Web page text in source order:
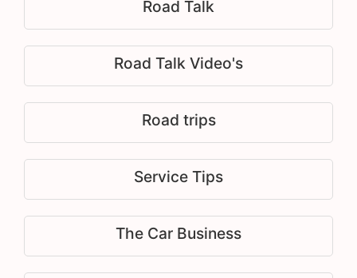
Road Talk
Road Talk Video's
Road trips
Service Tips
The Car Business